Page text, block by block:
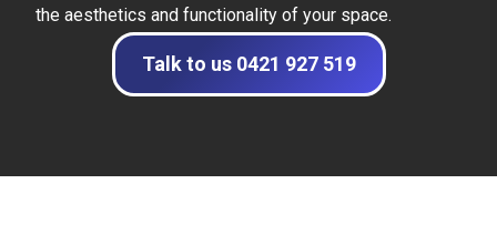
the aesthetics and functionality of your space.
Talk to us 0421 927 519